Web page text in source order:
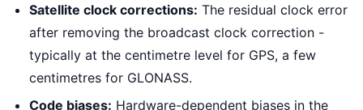
Satellite clock corrections: The residual clock error
after removing the broadcast clock correction -
typically at the centimetre level for GPS, a few
centimetres for GLONASS.
Code biases: Hardware-dependent biases in the